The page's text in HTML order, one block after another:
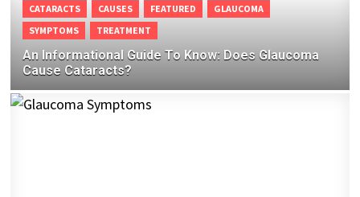
CATARACTS CAUSES FEATURED
GLAUCOMA
SYMPTOMS
TREATMENT
An Informational Guide To Know: Does Glaucoma
Cause Cataracts?